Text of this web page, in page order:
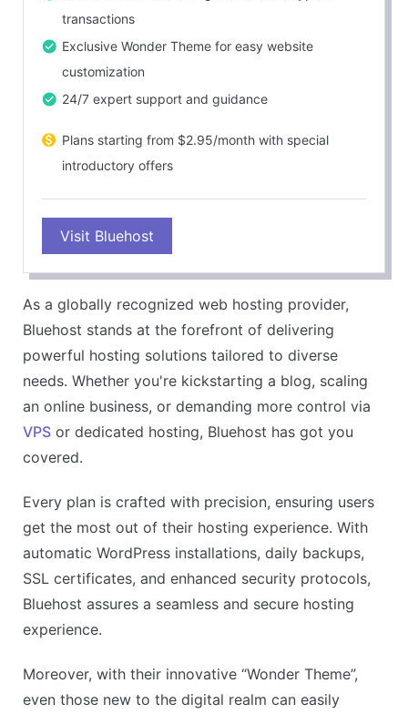
transactions
Exclusive Wonder Theme for easy website
customization
24/7 expert support and guidance
Plans starting from $2.95/month with special
introductory offers
Visit Bluehost
As a globally recognized web hosting provider,
Bluehost stands at the forefront of delivering
powerful hosting solutions tailored to diverse
needs. Whether you're kickstarting a blog, scaling
an online business, or demanding more control via
VPS or dedicated hosting, Bluehost has got you
covered.
Every plan is crafted with precision, ensuring users
get the most out of their hosting experience. With
automatic WordPress installations, daily backups,
SSL certificates, and enhanced security protocols,
Bluehost assures a seamless and secure hosting
experience.
Moreover, with their innovative “Wonder Theme”,
even those new to the digital realm can easily